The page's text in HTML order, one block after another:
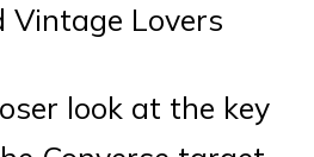
Vintage Lovers
look at the key